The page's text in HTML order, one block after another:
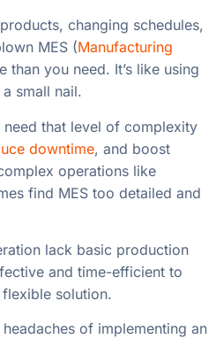
changing schedules,
MES (Manufacturing
than you need. It’s like using
small nail.
need that level of complexity
downtime, and boost
operations like
find MES too detailed and
lack basic production
and time-efficient to
solution.
of implementing an